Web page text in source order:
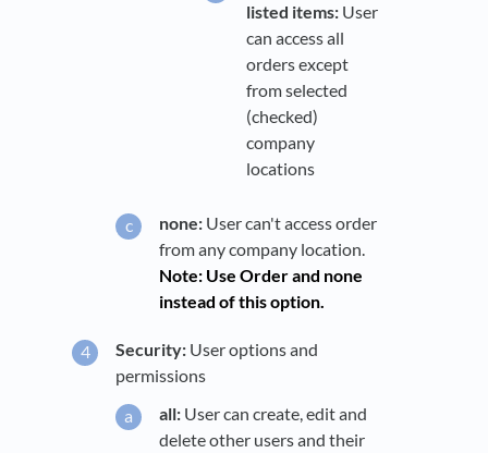
listed items: User
can access all
orders except
from selected
(checked)
company
locations
none: User can't access order
from any company location.
Note: Use Order and none
instead of this option.
Security: User options and
permissions
all: User can create, edit and
delete other users and their